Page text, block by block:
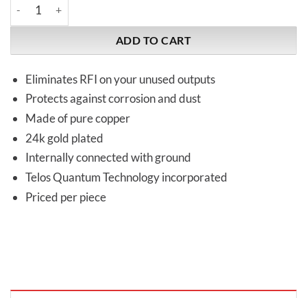
ADD TO CART
Eliminates RFI on your unused outputs
Protects against corrosion and dust
Made of pure copper
24k gold plated
Internally connected with ground
Telos Quantum Technology incorporated
Priced per piece